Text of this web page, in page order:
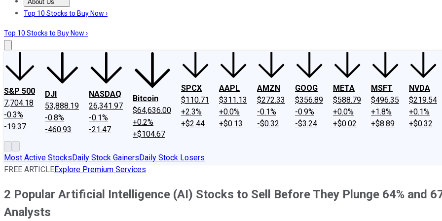
About Us
About UsContact UsInvesting Philosophy
Top 10 Stocks to Buy Now ›
Top 10 Stocks to Buy Now ›
S&P 500
7,704.18
-0.3%
-19.37
DJI
53,888.19
-0.8%
-460.93
NASDAQ
26,341.97
-0.1%
-21.47
Bitcoin
$64,636.00
+0.2%
+$104.67
SPCX
$110.71
+2.3%
+$2.44
AAPL
$311.13
+0.0%
+$0.13
AMZN
$272.33
-0.1%
-$0.32
GOOG
$356.89
-0.9%
-$3.24
META
$588.79
+0.0%
+$0.02
MSFT
$496.35
+1.8%
+$8.89
NVDA
$219.54
+0.1%
+$0.32
Most Active StocksDaily Stock GainersDaily Stock Losers
FREE ARTICLEExplore Premium Services
2 Popular Artificial Intelligence (AI) Stocks to Sell Before They Plunge 64% and
Analysts